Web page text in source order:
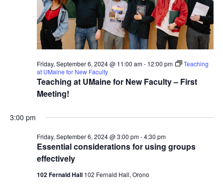
Teaching at UMaine for New Faculty – First
Meeting!
Friday, September 6, 2024 @ 11:00 am- 12:00 pm
Teaching
at UMaine for New Faculty
3:00 pm
Essential considerations for using groups
effectively
Friday, September 6, 2024 @ 3:00 pm-4:30 pm
102 Fernald Hall 102 Fernald Hall, Orono